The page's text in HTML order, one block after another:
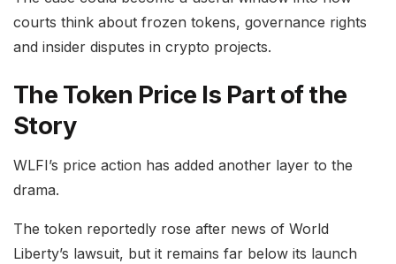
courts think about frozen tokens, governance rights
and insider disputes in crypto projects.
The Token Price Is Part of the
Story
WLFI’s price action has added another layer to the
drama.
The token reportedly rose after news of World
Liberty’s lawsuit, but it remains far below its launch